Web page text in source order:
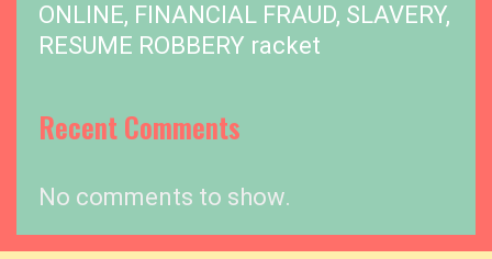
ONLINE, FINANCIAL FRAUD, SLAVERY,
RESUME ROBBERY racket
Recent Comments
No comments to show.